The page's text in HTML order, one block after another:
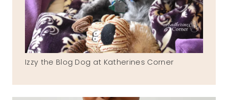
Izzy the Blog Dog at Katherines Corner